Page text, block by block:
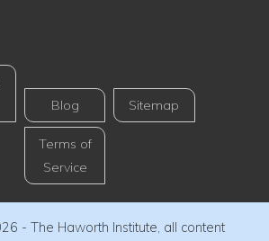
Blog Sitemap
Terms of
Service
- The Haworth Institute, all content